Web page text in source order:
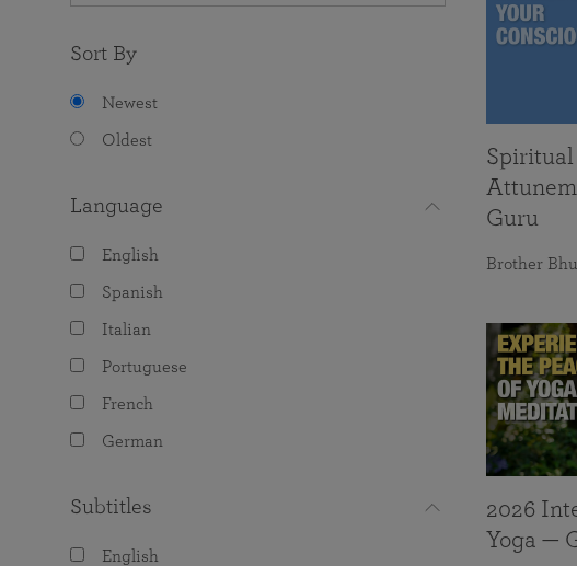
Sort By
Newest
Oldest
Language
English
Spanish
Italian
Portuguese
French
German
Subtitles
English
Guru
Brother
2026
Yoga —